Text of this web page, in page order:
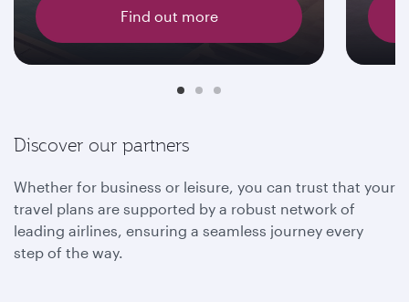
Find out more
Discover our partners
Whether for business or leisure, you can trust that your
travel plans are supported by a robust network of
leading airlines, ensuring a seamless journey every
step of the way.